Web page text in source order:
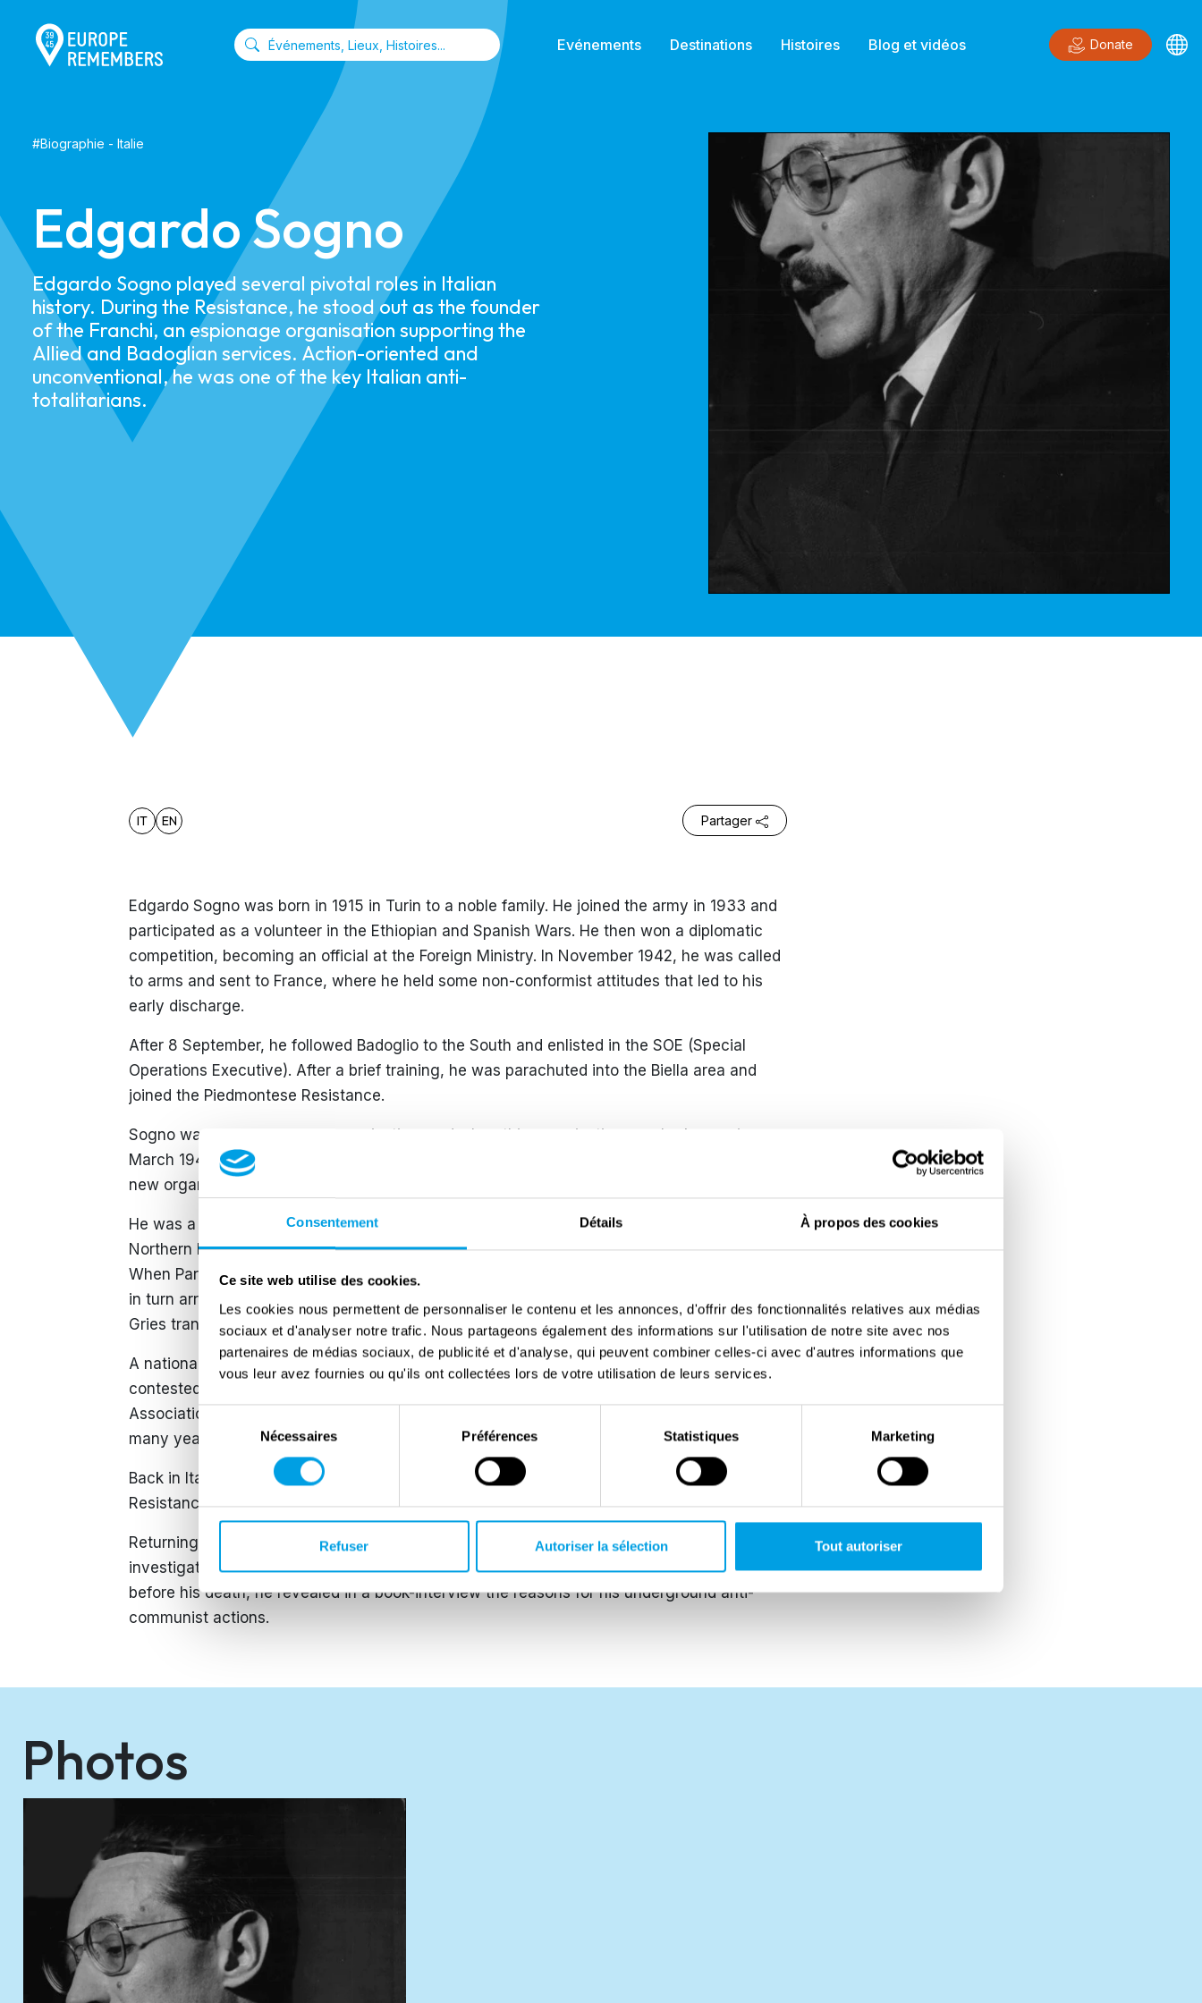
Consentement Détails À propos des cookies
Ce site web utilise des cookies.
Les cookies nous permettent de personnaliser le contenu et les annonces, d'offrir des fonctionnalités relatives aux médias
sociaux et d'analyser notre trafic. Nous partageons également des informations sur l'utilisation de notre site avec nos
partenaires de médias sociaux, de publicité et d'analyse, qui peuvent combiner celles-ci avec d'autres informations que
vous leur avez fournies ou qu'ils ont collectées lors de votre utilisation de leurs services.
Sélection
du
consentement
Nécessaires Préférences Statistiques Marketing
Refuser Autoriser la sélection Tout autoriser
Evénements Destinations Histoires Blog et vidéos Donate
#Biographie - Italie
Edgardo Sogno
Edgardo Sogno played several pivotal roles in Italian
history. During the Resistance, he stood out as the founder
of the Franchi, an espionage organisation supporting the
Allied and Badoglian services. Action-oriented and
unconventional, he was one of the key Italian anti-
totalitarians.
IT EN Partager
Edgardo Sogno was born in 1915 in Turin to a noble family. He joined the army in 1933 and
participated as a volunteer in the Ethiopian and Spanish Wars. He then won a diplomatic
competition, becoming an official at the Foreign Ministry. In November 1942, he was called
to arms and sent to France, where he held some non-conformist attitudes that led to his
early discharge.
After 8 September, he followed Badoglio to the South and enlisted in the SOE (Special
Operations Executive). After a brief training, he was parachuted into the Biella area and
joined the Piedmontese Resistance.
Sogno was part of the
organisation, and when this organisation was broken up in
March 1944, he managed to escape arrest and take refuge in Milan, where he started a
new organisation, the
He was a delegate of the Liberals in the CLNAI (Committee of National Liberation for
Northern Italy) and accompanied Parri on his mission to the south in the winter of 1944.
When Parri was arrested, he attempted to free him in a daring personal initiative, but was
in turn arrested and imprisoned in San Vittore. On 25 April 1945, he was at the Bolzano-
Gries transit camp.
A national councillor, Sogno sided with the king in the 1946 election campaign and then
contested the results. In 1953, he conceived and directed the Peace and Freedom
Association, financed by the CIA in an anti-communist capacity. He was then employed for
many years in NATO diplomacy.
Back in Italy, in 1970 he founded the Comitati di Resistenza Democratica
(Democratic
Resistance Committees), members of the FIVL.
Returning to politics, he took up extreme right-wing positions, to the extent that he was
investigated for the 1974 Borghese coup. He was acquitted in 1978; but in 2000, shortly
before his death, he revealed in a book-interview the reasons for his underground anti-
communist actions.
Photos